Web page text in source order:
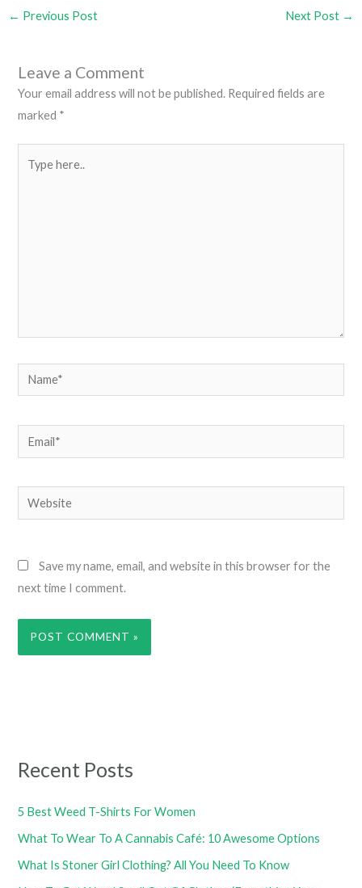
← Previous Post Next Post →
Leave a Comment
Your email address will not be published. Required fields are
marked *
here..
Name*
Email*
Website
Save my name, email, and website in this browser for the
next time I comment.
Recent Posts
5 Best Weed T-Shirts For Women
What To Wear To A Cannabis Café: 10 Awesome Options
What Is Stoner Girl Clothing? All You Need To Know